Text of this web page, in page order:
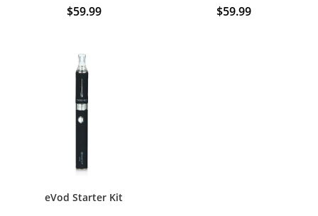
$59.99
multiple
variants.
The
may
be
chosen
$59.99
eVod Starter Kit